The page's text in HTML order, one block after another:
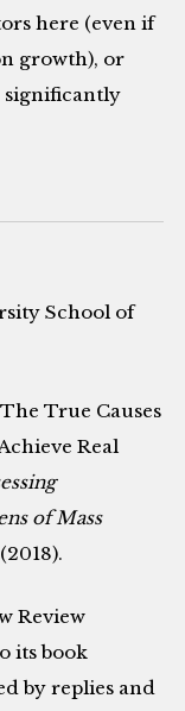
here (even if
growth), or
significantly
School of
True Causes
Real
of Mass
its book
by replies and